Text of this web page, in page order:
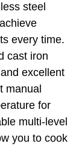
steel
every time.
cast iron
excellent
manual
for
multi-level
you to cook